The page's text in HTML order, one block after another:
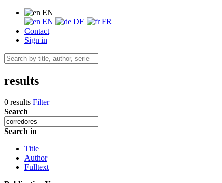
EN
EN
DE
FR
Contact
Sign in
results
0 results Filter
Search
Search in
Title
Author
Fulltext